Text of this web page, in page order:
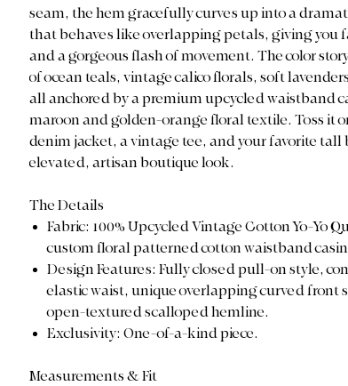
seam, the hem gracefully curves up into a
that behaves like overlapping petals, giving you
and a gorgeous flash of movement. The color
of ocean teals, vintage calico florals, soft
all anchored by a premium upcycled waistband
maroon and golden-orange floral textile. Toss it
denim jacket, a vintage tee, and your favorite tall
elevated, artisan boutique look.
The Details
Fabric: 100% Upcycled Vintage Cotton Yo-Yo
custom floral patterned cotton waistband
Design Features: Fully closed pull-on style,
elastic waist, unique overlapping curved front
open-textured scalloped hemline.
Exclusivity: One-of-a-kind piece.
Measurements & Fit